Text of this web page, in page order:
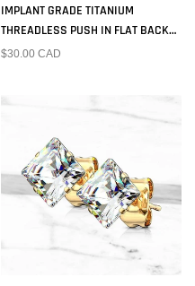
IMPLANT GRADE TITANIUM
THREADLESS PUSH IN FLAT BACK
WHITE PRONG CZ NOSE RING STUD
$30.00 CAD